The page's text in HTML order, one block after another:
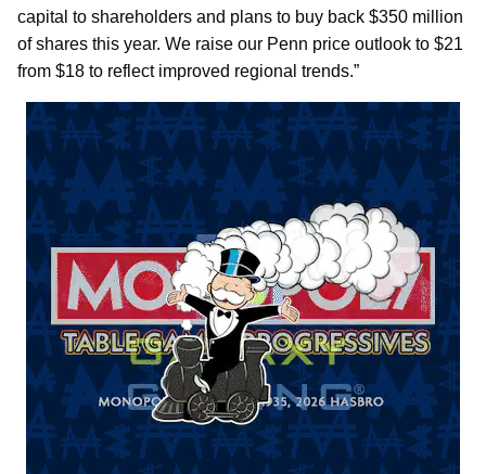
capital to shareholders and plans to buy back $350 million
of shares this year. We raise our Penn price outlook to $21
from $18 to reflect improved regional trends.”